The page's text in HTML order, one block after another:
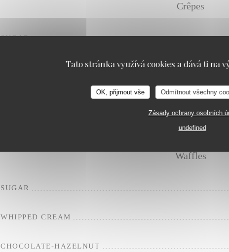
Tato stránka využívá cookies a dává ti na
OK, přijmout vše Odmítnout všechny
Zásady ochrany osobních
undefined
Crêpes
SUGAR
CHOCOLATE-HAZELNUT
SALTED BUTTER CARAMEL
Waffles
SUGAR
WHIPPED CREAM
CHOCOLATE-HAZELNUT